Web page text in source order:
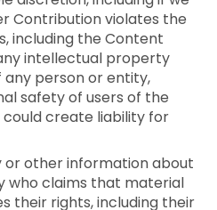
Contribution violates the
including the Content
intellectual property
person or entity,
safety of users of the
could create liability for
or other information about
who claims that material
their rights, including their